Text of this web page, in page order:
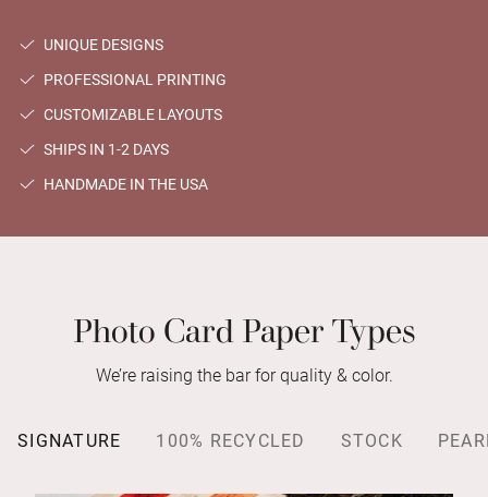
UNIQUE DESIGNS
PROFESSIONAL PRINTING
CUSTOMIZABLE LAYOUTS
SHIPS IN 1-2 DAYS
HANDMADE IN THE USA
Photo Card Paper Types
We’re raising the bar for quality & color.
SIGNATURE 100% RECYCLED STOCK